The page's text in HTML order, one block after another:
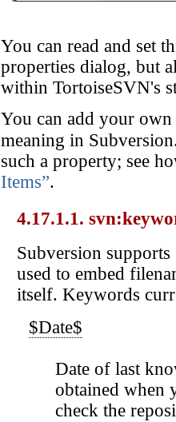
You can read and set
properties dialog, but
within TortoiseSVN's
You can add your
meaning in
such a property; see
Items”.
4.17.1.1.
Subversion
used to embed
itself. Keywords
$Date$
Date of last
obtained when
check the